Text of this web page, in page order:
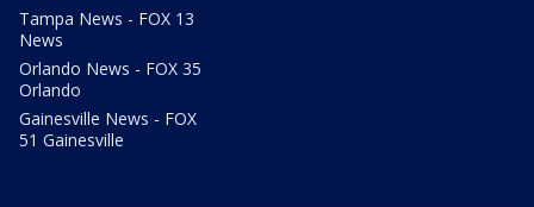
Tampa News - FOX 13
News
Orlando News - FOX 35
Orlando
Gainesville News - FOX
51 Gainesville